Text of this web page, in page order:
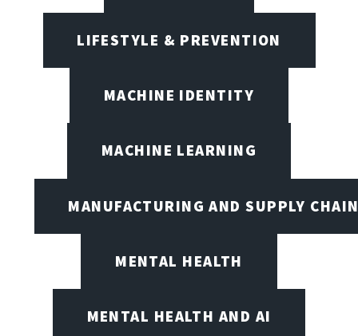
LIFESTYLE & PREVENTION
MACHINE IDENTITY
MACHINE LEARNING
MANUFACTURING AND SUPPLY
MENTAL HEALTH
MENTAL HEALTH AND AI